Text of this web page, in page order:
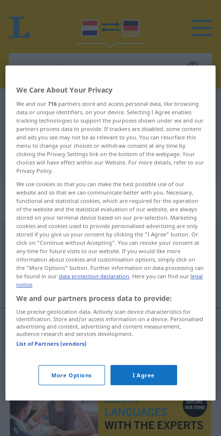
Dutch-German dictionary ergonomie
Dutch-German translation for
"ergonomie"
"ergonomie" German translation
„ergonomie“: zelfstandig
naamwoord
ergonomiesubst
Overview of all translations
(For more details, click/tap on the translation)
Ergonomie
Ergonomief ergonomie
We Care About Your Privacy
We and our716 partners store and access personal data, like browsing
data or unique identifiers, on your device. Selecting I Agree enables
tracking technologies to support the purposes shown under we and our
partners process data to provide. If trackers are disabled, some content
and ads you see may not be as relevant to you. You can resurface this
menu to change your choices or withdraw consent at any time by
clicking the Privacy Settings link on the bottom of the webpage. Your
choices will have effect within our Website. For more details, refer to our
Privacy Policy.
We use cookies so that you can make the best possible use of our
website and so that we can communicate better with you. Necessary,
functional and statistical cookies, which are required for the operation
of the website and the statistical evaluation of our website, are always
stored on your terminal device based on our pre-selection. Marketing
cookies and cookies used to provide personalised advertising are only
stored if you give us your consent by clicking the "I Agree" button. Or
click on "Continue without Accepting". You can revoke your consent at
any time for future visits to our website. If you would like more
information about cookies and customisation options, simply click on
the "More Options" button. Further information on data processing can
be found in ourdata protection declaration. Here you can find our legal
notice.
We and our partners process data to provide:
Use precise geolocation data. Actively scan device characteristics for
identification. Store and/or access information on a device. Personalised
advertising and content, advertising and content measurement,
audience research and services development.
List of Partners (vendors)
More Options I Agree